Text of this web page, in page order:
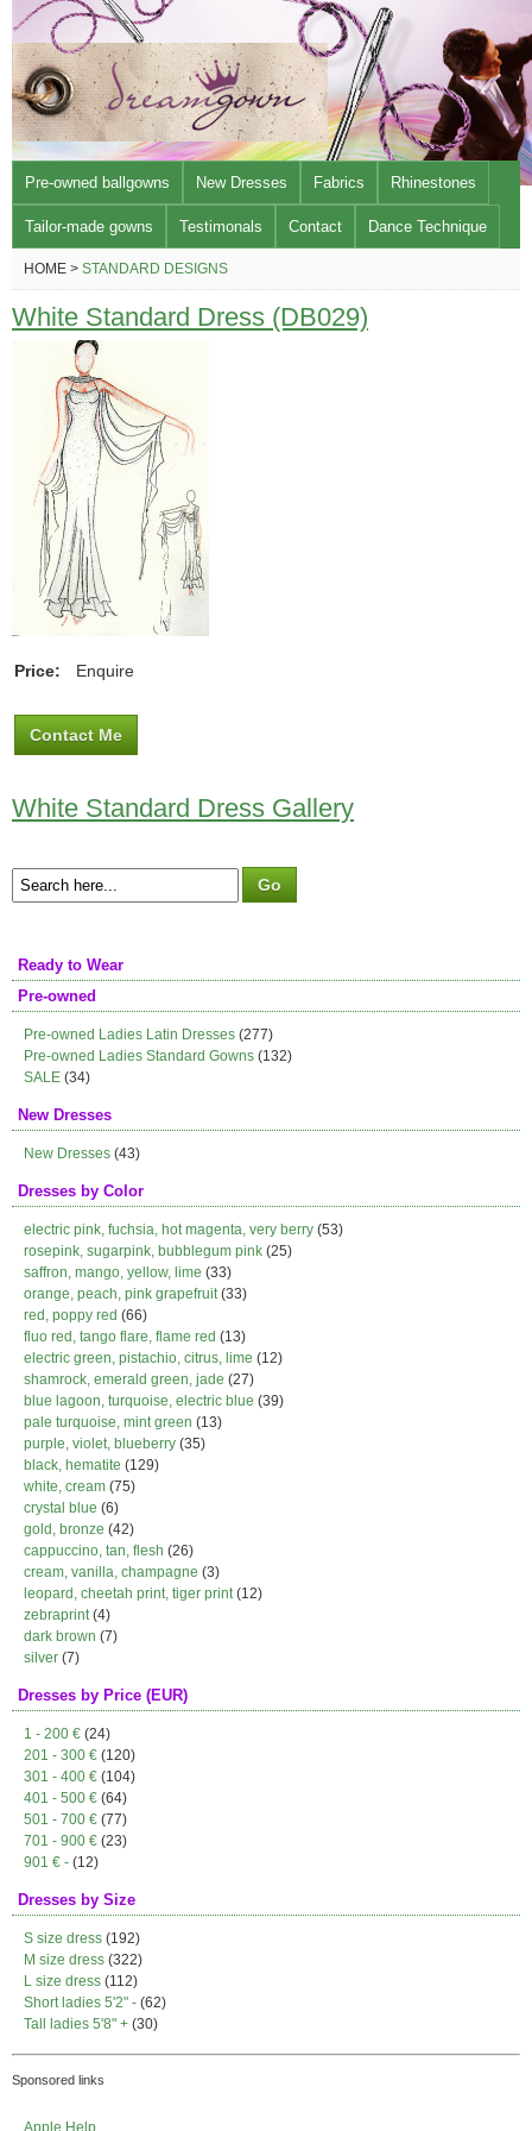
Pre-owned ballgowns New Dresses Fabrics Rhinestones
Tailor-made gowns Testimonals Contact Dance Technique
HOME > STANDARD DESIGNS
White Standard Dress (DB029)
Price: Enquire
Contact Me
White Standard Dress Gallery
Ready to Wear
Pre-owned
Pre-owned Ladies Latin Dresses (277)
Pre-owned Ladies Standard Gowns (132)
SALE (34)
New Dresses
New Dresses (43)
Dresses by Color
electric pink, fuchsia, hot magenta, very berry (53)
rosepink, sugarpink, bubblegum pink (25)
saffron, mango, yellow, lime (33)
orange, peach, pink grapefruit(33)
red, poppy red (66)
fluo red, tango flare, flame red (13)
electric green, pistachio, citrus, lime (12)
shamrock, emerald green, jade (27)
blue lagoon, turquoise, electric blue (39)
pale turquoise, mint green (13)
purple, violet, blueberry (35)
black, hematite (129)
white, cream (75)
crystal blue (6)
gold, bronze (42)
cappuccino, tan, flesh (26)
cream, vanilla, champagne (3)
leopard, cheetah print, tiger print(12)
zebraprint(4)
dark brown (7)
silver (7)
Dresses by Price (EUR)
1 - 200 € (24)
201 - 300 € (120)
301 - 400 € (104)
401 - 500 € (64)
501 - 700 € (77)
701 - 900 € (23)
901 € - (12)
Dresses by Size
S size dress (192)
M size dress (322)
L size dress (112)
Short ladies 5'2" - (62)
Tall ladies 5'8" + (30)
Sponsored links